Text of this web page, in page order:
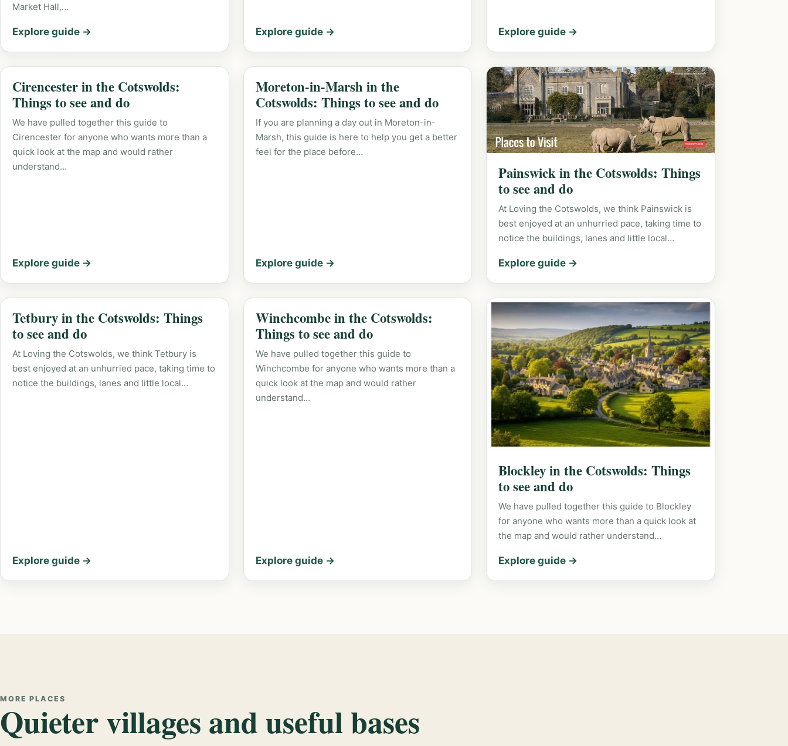
Market Hall,…
Explore guide → Explore guide → Explore guide →
Cirencester in the Cotswolds:
Things to see and do
We have pulled together this guide to
Cirencester for anyone who wants more than a
quick look at the map and would rather
understand…
Explore guide →
Moreton-in-Marsh in the
Cotswolds: Things to see and do
If you are planning a day out in Moreton-in-
Marsh, this guide is here to help you get a better
feel for the place before…
Explore guide →
Painswick in the Cotswolds: Things
to see and do
At Loving the Cotswolds, we think Painswick is
best enjoyed at an unhurried pace, taking time to
notice the buildings, lanes and little local…
Explore guide →
Tetbury in the Cotswolds: Things
to see and do
At Loving the Cotswolds, we think Tetbury is
best enjoyed at an unhurried pace, taking time to
notice the buildings, lanes and little local…
Explore guide →
Winchcombe in the Cotswolds:
Things to see and do
We have pulled together this guide to
Winchcombe for anyone who wants more than a
quick look at the map and would rather
understand…
Explore guide →
Blockley in the Cotswolds: Things
to see and do
We have pulled together this guide to Blockley
for anyone who wants more than a quick look at
the map and would rather understand…
Explore guide →
MORE PLACES
Quieter villages and useful bases